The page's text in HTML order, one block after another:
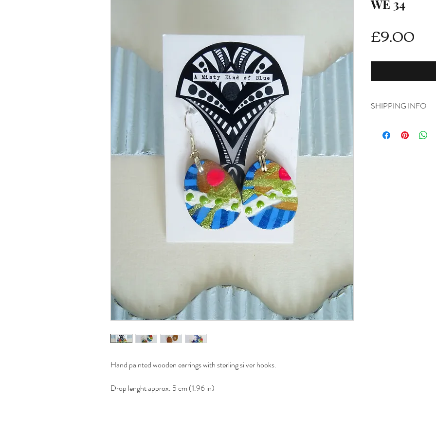
Hand painted wooden earrings with sterling silver hooks.
Drop lenght approx. 5 cm (1.96 in)
WE 34
£9.00
SHIPPING INFO
For International